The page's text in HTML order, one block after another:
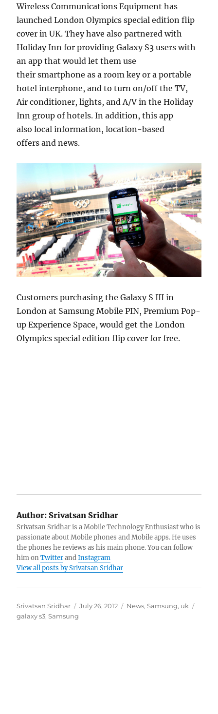
Wireless Communications Equipment has
launched London Olympics special edition flip
cover in UK. They have also partnered with
Holiday Inn for providing Galaxy S3 users with
an app that would let them use
their smartphone as a room key or a portable
hotel interphone, and to turn on/off the TV,
Air conditioner, lights, and A/V in the Holiday
Inn group of hotels. In addition, this app
also local information, location-based
offers and news.
Customers purchasing the Galaxy S III in
London at Samsung Mobile PIN, Premium Pop-
up Experience Space, would get the London
Olympics special edition flip cover for free.
Author: Srivatsan Sridhar
Srivatsan Sridhar is a Mobile Technology Enthusiast who is
passionate about Mobile phones and Mobile apps. He uses
the phones he reviews as his main phone. You can follow
him onTwitterandInstagram
View all posts by Srivatsan Sridhar
Author
Srivatsan Sridhar
Posted
July 26, 2012 Categories
News,Samsung, uk
galaxy s3,Samsung